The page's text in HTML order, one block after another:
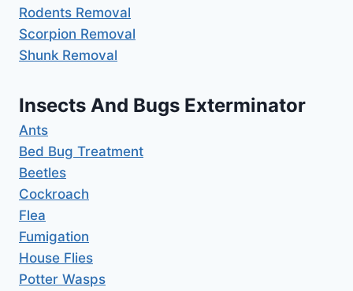
Rodents Removal
Scorpion Removal
Shunk Removal
Insects And Bugs Exterminator
Ants
Bed Bug Treatment
Beetles
Cockroach
Flea
Fumigation
House Flies
Potter Wasps